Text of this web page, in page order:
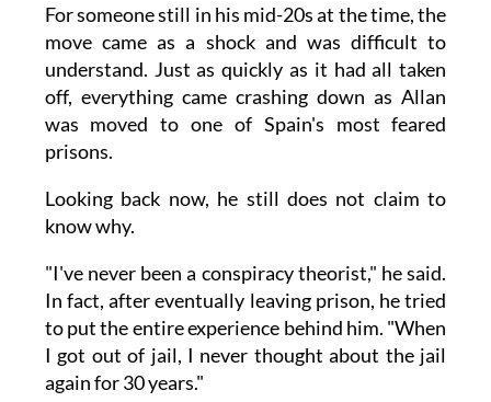
For someone still in his mid-20s at the time, the
move came as a shock and was difficult to
understand. Just as quickly as it had all taken
off, everything came crashing down as Allan
was moved to one of Spain's most feared
prisons.
Looking back now, he still does not claim to
know why.
"I've never been a conspiracy theorist," he said.
In fact, after eventually leaving prison, he tried
to put the entire experience behind him. "When
I got out of jail, I never thought about the jail
again for 30 years."